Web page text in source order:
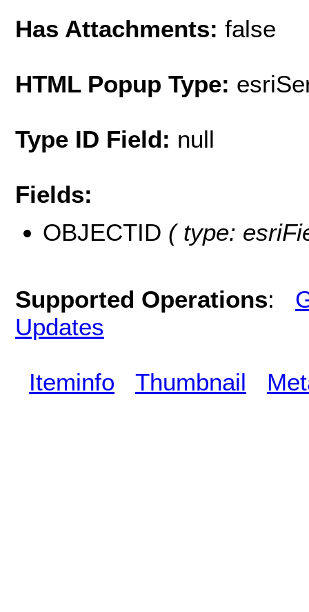
Has Attachments: false
HTML Popup Type:
Type ID Field: null
Fields:
OBJECTID ( type:
Supported Operations:
Updates
Iteminfo Thumbnail